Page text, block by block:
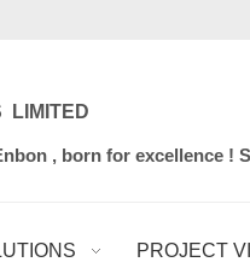
LIMITED
!
PROJECT